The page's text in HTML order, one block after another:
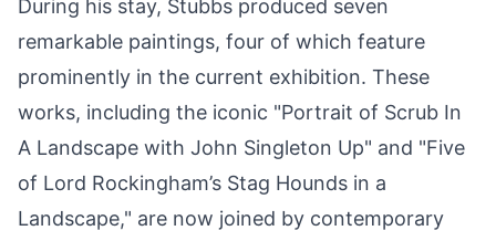
During his stay, Stubbs produced seven
remarkable paintings, four of which feature
prominently in the current exhibition. These
works, including the iconic "Portrait of Scrub In
A Landscape with John Singleton Up" and "Five
of Lord Rockingham’s Stag Hounds in a
Landscape," are now joined by contemporary